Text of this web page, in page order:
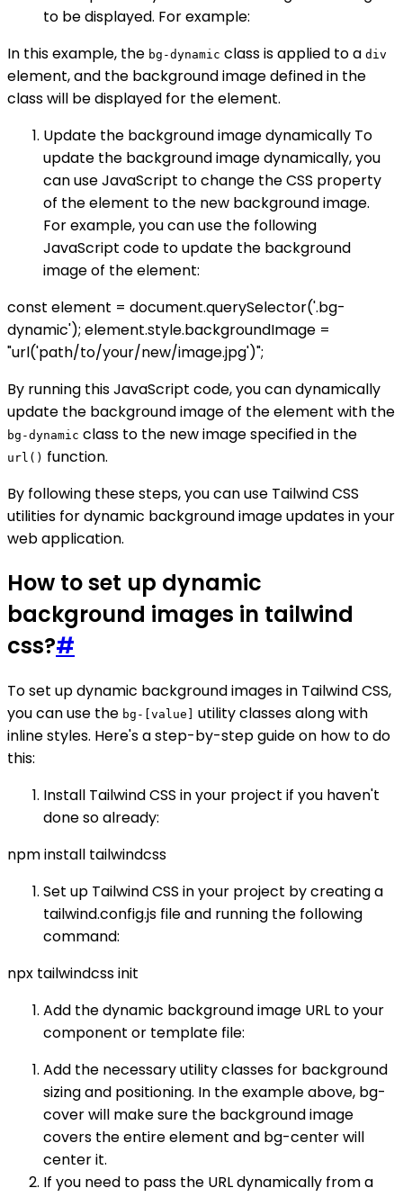
to be displayed. For example:
In this example, the bg-dynamic class is applied to a div
element, and the background image defined in the
class will be displayed for the element.
Update the background image dynamically To
update the background image dynamically, you
can use JavaScript to change the CSS property
of the element to the new background image.
For example, you can use the following
JavaScript code to update the background
image of the element:
const element = document.querySelector('.bg-
dynamic'); element.style.backgroundImage =
"url('path/to/your/new/image.jpg')";
By running this JavaScript code, you can dynamically
update the background image of the element with the
bg-dynamic class to the new image specified in the
url() function.
By following these steps, you can use Tailwind CSS
utilities for dynamic background image updates in your
web application.
How to set up dynamic
background images in tailwind
css?#
To set up dynamic background images in Tailwind CSS,
you can use the bg-[value]
utility classes along with
inline styles. Here's a step-by-step guide on how to do
this:
Install Tailwind CSS in your project if you haven't
done so already:
npm install tailwindcss
Set up Tailwind CSS in your project by creating a
tailwind.config.js file and running the following
command:
npx tailwindcss init
Add the dynamic background image URL to your
component or template file:
Add the necessary utility classes for background
sizing and positioning. In the example above, bg-
cover will make sure the background image
covers the entire element and bg-center will
center it.
If you need to pass the URL dynamically from a